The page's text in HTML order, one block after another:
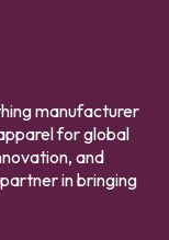
manufacturer
for global
and
in bringing